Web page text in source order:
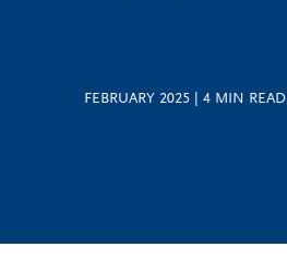
FEBRUARY 2025 4 MIN READ